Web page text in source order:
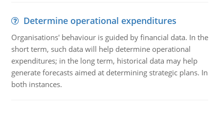
Determine operational expenditures
Organisations' behaviour is guided by financial data. In the
short term, such data will help determine operational
expenditures; in the long term, historical data may help
generate forecasts aimed at determining strategic plans. In
both instances.